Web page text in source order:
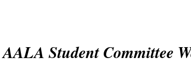
AALA Student Committee